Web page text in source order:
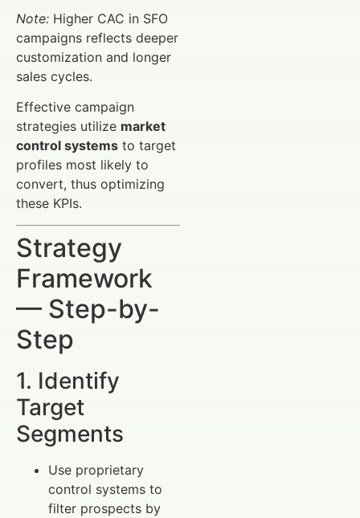
Note: Higher CAC in SFO
campaigns reflects deeper
customization and longer
sales cycles.
Effective campaign
strategies utilize market
control systems to target
profiles most likely to
convert, thus optimizing
these KPIs.
Strategy
Framework
— Step-by-
Step
1. Identify
Target
Segments
Use proprietary
control systems to
filter prospects by